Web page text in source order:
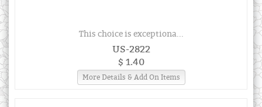
This choice is exceptiona...
US-2822
$ 1.40
More Details & Add On Items